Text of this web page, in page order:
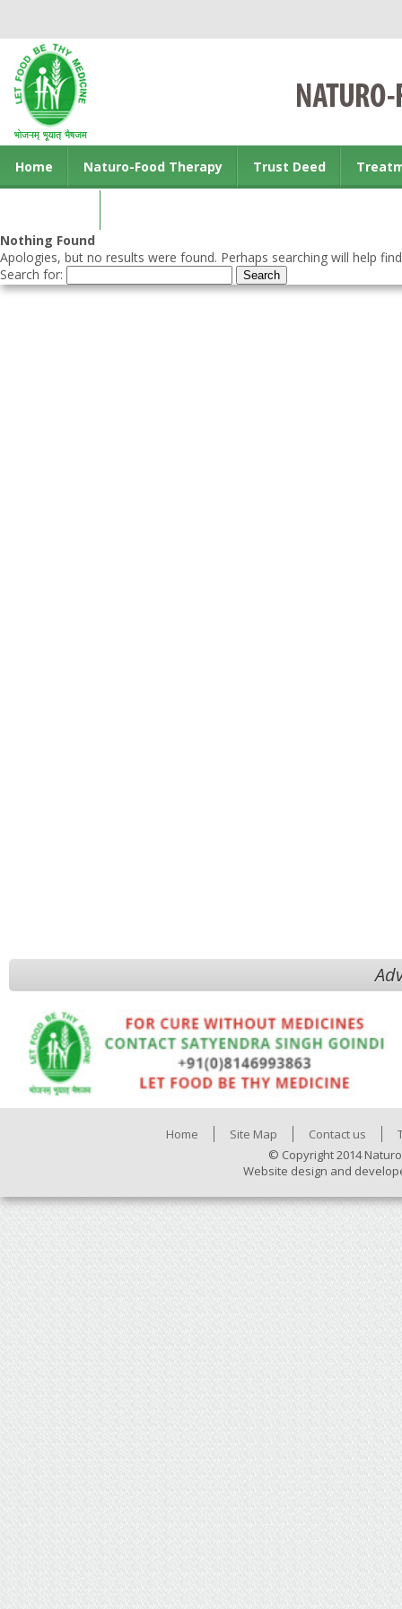
Home Naturo-Food Therapy Trust Deed
Nothing Found
Apologies, but no results were found. Perhaps searching will help
Search for:
Home Site Map Contact us
© Copyright 2014
Website design and